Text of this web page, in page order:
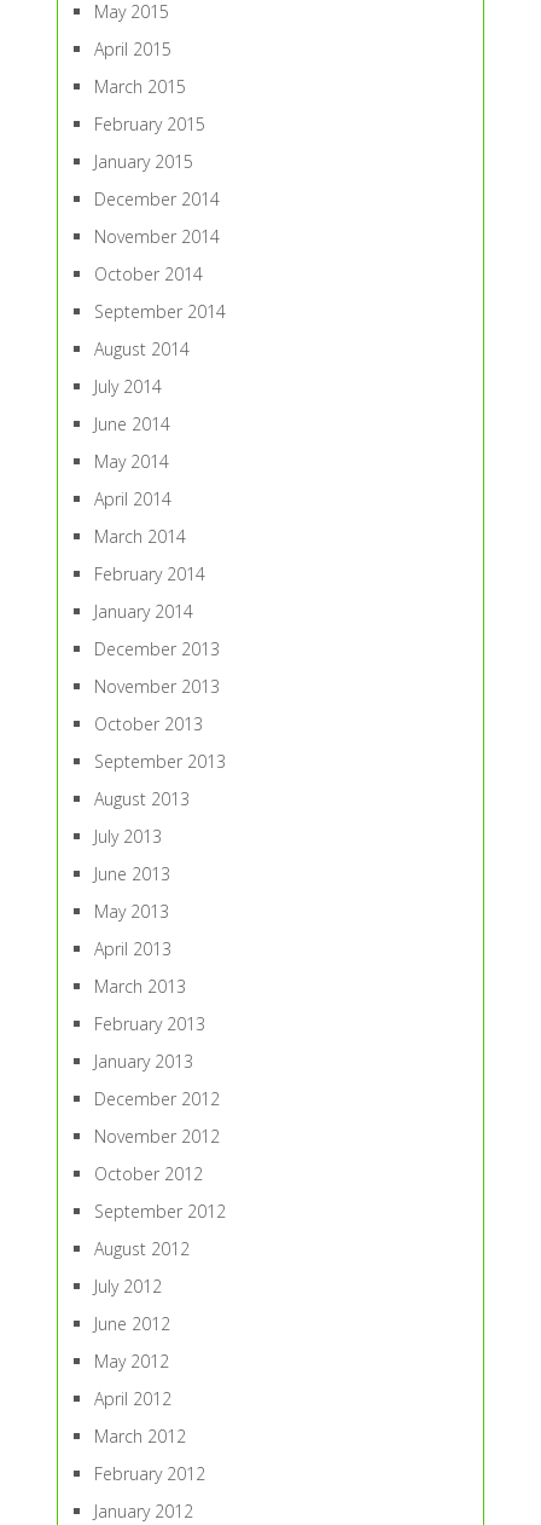
May 2015
April 2015
March 2015
February 2015
January 2015
December 2014
November 2014
October 2014
September 2014
August 2014
July 2014
June 2014
May 2014
April 2014
March 2014
February 2014
January 2014
December 2013
November 2013
October 2013
September 2013
August 2013
July 2013
June 2013
May 2013
April 2013
March 2013
February 2013
January 2013
December 2012
November 2012
October 2012
September 2012
August 2012
July 2012
June 2012
May 2012
April 2012
March 2012
February 2012
January 2012